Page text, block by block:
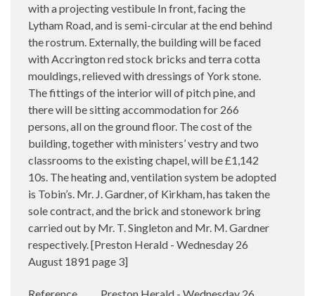
with a projecting vestibule In front, facing the
Lytham Road, and is semi-circular at the end behind
the rostrum. Externally, the building will be faced
with Accrington red stock bricks and terra cotta
mouldings, relieved with dressings of York stone.
The fittings of the interior will of pitch pine, and
there will be sitting accommodation for 266
persons, all on the ground floor. The cost of the
building, together with ministers’ vestry and two
classrooms to the existing chapel, will be £1,142
10s. The heating and, ventilation system be adopted
is Tobin’s. Mr. J. Gardner, of Kirkham, has taken the
sole contract, and the brick and stonework bring
carried out by Mr. T. Singleton and Mr. M. Gardner
respectively. [Preston Herald - Wednesday 26
August 1891 page 3]